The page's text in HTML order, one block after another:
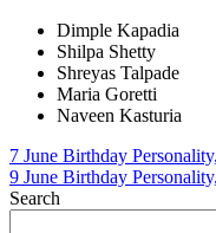
Dimple Kapadia
Shilpa Shetty
Shreyas Talpade
Maria Goretti
Naveen Kasturia
Post
navigation
7 June Birthday
9 June Birthday
Search